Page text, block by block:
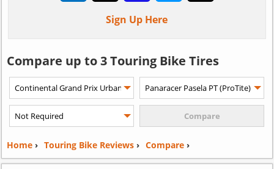
Sign Up Here
Compare up to 3 Touring Bike Tires
Home› Touring Bike Reviews› Compare›